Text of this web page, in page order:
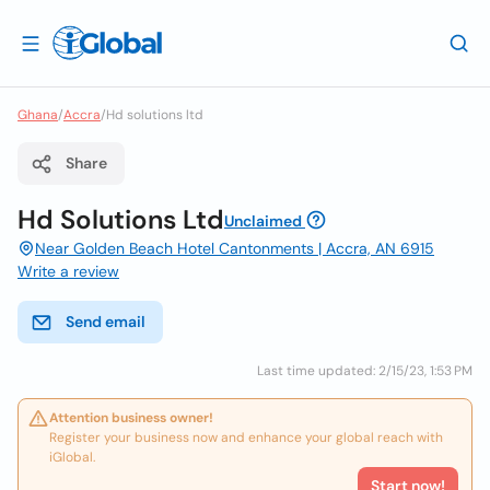
Ghana/Accra/Hd solutions ltd
Share
Hd Solutions LtdUnclaimed
Near Golden Beach Hotel Cantonments | Accra, AN 6915
Write a review
Send email
Last time updated: 2/15/23, 1:53 PM
Attention business owner!
Register your business now and enhance your global reach with
iGlobal.
Start now!